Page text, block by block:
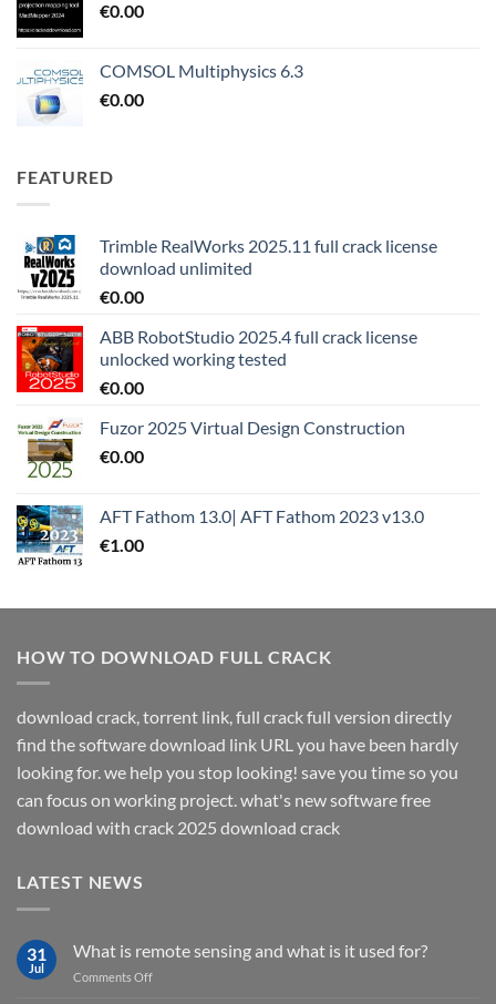
€0.00
COMSOL Multiphysics 6.3
€0.00
FEATURED
Trimble RealWorks 2025.11 full crack license
download unlimited
€0.00
ABB RobotStudio 2025.4 full crack license
unlocked working tested
€0.00
Fuzor 2025 Virtual Design Construction
€0.00
AFT Fathom 13.0| AFT Fathom 2023 v13.0
€1.00
HOW TO DOWNLOAD FULL CRACK
download crack, torrent link, full crack full version directly
find the software download link URL you have been hardly
looking for. we help you stop looking! save you time so you
can focus on working project. what's new software free
download with crack 2025 download crack
LATEST NEWS
31
Jul
What is remote sensing and what is it used for?
Comments Offon